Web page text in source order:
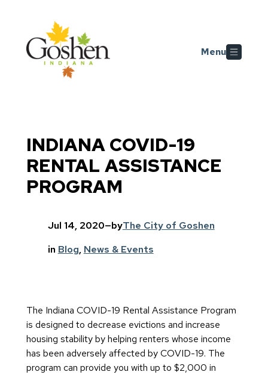
Skip to main content
Menu
INDIANA COVID-19
RENTAL ASSISTANCE
PROGRAM
Jul 14, 2020—byThe City of Goshen
in Blog, News & Events
The Indiana COVID-19 Rental Assistance Program
is designed to decrease evictions and increase
housing stability by helping renters whose income
has been adversely affected by COVID-19. The
program can provide you with up to $2,000 in